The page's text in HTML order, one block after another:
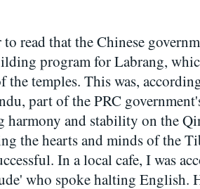
read that the Chinese
program for Labrang,
the temples. This was,
part of the PRC
harmony and stability on the
the hearts and minds of the
In a local cafe, I was
who spoke halting English.